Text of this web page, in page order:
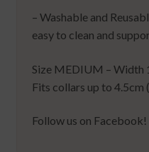
– Washable and
easy to clean and
Size MEDIUM – Width
Fits collars up to 4.5cm
Follow us on Facebook!